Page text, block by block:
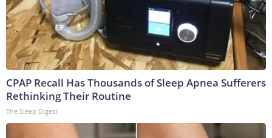
CPAP Recall Has Thousands of Sleep Apnea Sufferers
Rethinking Their Routine
The Sleep Digest